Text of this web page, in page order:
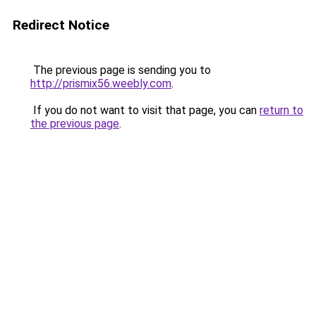
Redirect Notice
The previous page is sending you to
http://prismix56.weebly.com.
If you do not want to visit that page, you can return to
the previous page.